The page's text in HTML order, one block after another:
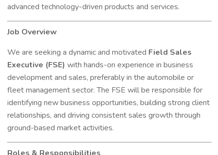
advanced technology-driven products and services.
Job Overview
We are seeking a dynamic and motivated Field Sales
Executive (FSE) with hands-on experience in business
development and sales, preferably in the automobile or
fleet management sector. The FSE will be responsible for
identifying new business opportunities, building strong client
relationships, and driving consistent sales growth through
ground-based market activities.